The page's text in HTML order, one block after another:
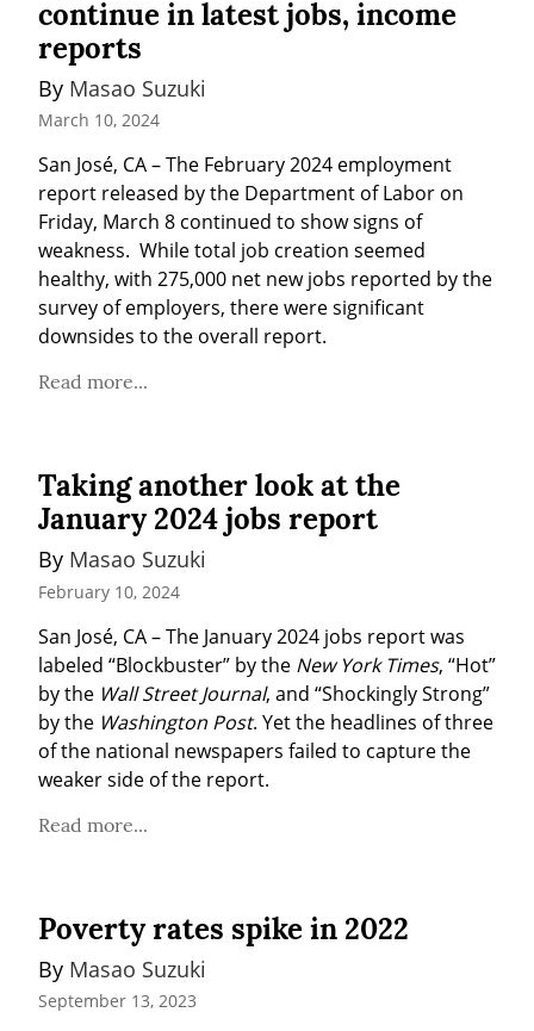
continue in latest jobs, income
reports
By Masao Suzuki
March 10, 2024
San José, CA – The February 2024 employment
report released by the Department of Labor on
Friday, March 8 continued to show signs of
weakness.  While total job creation seemed
healthy, with 275,000 net new jobs reported by the
survey of employers, there were significant
downsides to the overall report.
Read more...
Taking another look at the
January 2024 jobs report
By Masao Suzuki
February 10, 2024
San José, CA – The January 2024 jobs report was
labeled “Blockbuster” by the New York Times, “Hot”
by the Wall Street Journal, and “Shockingly Strong”
by the Washington Post. Yet the headlines of three
of the national newspapers failed to capture the
weaker side of the report.
Read more...
Poverty rates spike in 2022
By Masao Suzuki
September 13, 2023